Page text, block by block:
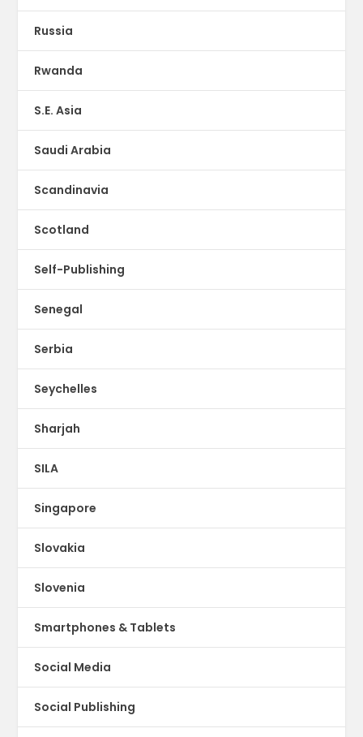
Russia
Rwanda
S.E. Asia
Saudi Arabia
Scandinavia
Scotland
Self-Publishing
Senegal
Serbia
Seychelles
Sharjah
SILA
Singapore
Slovakia
Slovenia
Smartphones & Tablets
Social Media
Social Publishing